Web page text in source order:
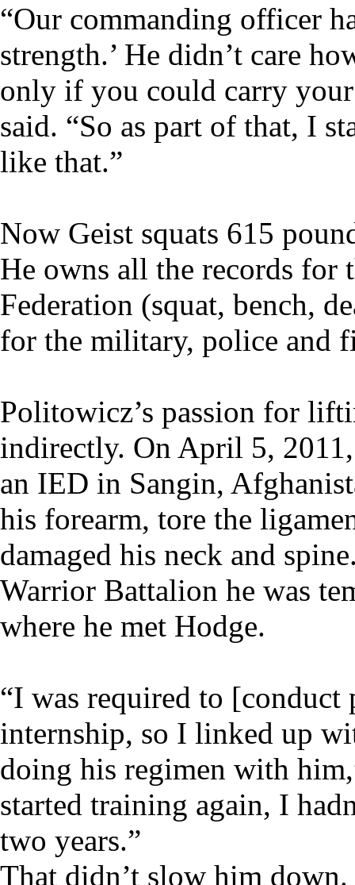
“Our commanding officer
strength.’ He didn’t care
only if you could carry
said. “So as part of that, I
like that.”
Now Geist squats 615
He owns all the records
Federation (squat, bench,
for the military, police and
Politowicz’s passion for
indirectly. On April 5,
an IED in Sangin,
his forearm, tore the
damaged his neck and
Warrior Battalion he was
where he met Hodge.
“I was required to
internship, so I linked up
doing his regimen with
started training again, I
two years.”
That didn’t slow him